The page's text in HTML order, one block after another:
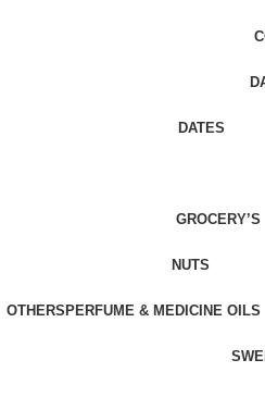
DATES
GROCERY’S
NUTS
OTHERS PERFUME & MEDICINE OILS